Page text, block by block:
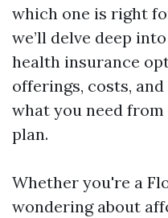
which one is right
we’ll delve deep
health insurance
offerings, costs,
what you need
plan.
Whether you're a
wondering about